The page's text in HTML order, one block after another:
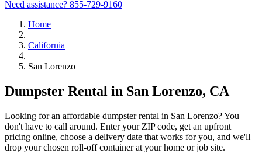
Need assistance? 855-729-9160
Home
California
San Lorenzo
Dumpster Rental in San Lorenzo, CA
Looking for an affordable dumpster rental in San Lorenzo? You
don't have to call around. Enter your ZIP code, get an upfront
pricing online, choose a delivery date that works for you, and we'll
drop your chosen roll-off container at your home or job site.